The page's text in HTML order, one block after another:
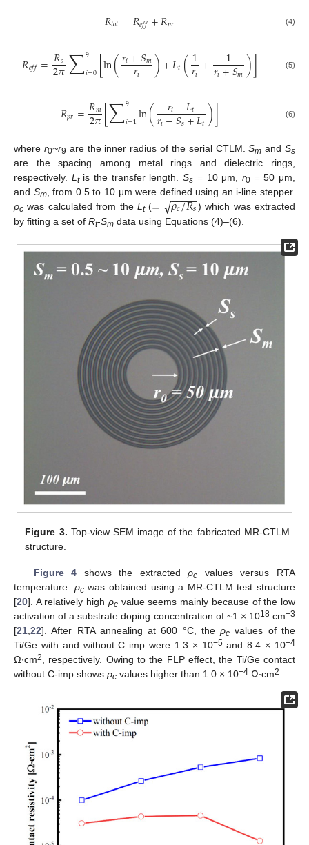
𝑅𝑡𝑜𝑡=𝑅𝑒𝑓𝑓+𝑅𝑝𝑟 (4)
𝑅𝑒𝑓𝑓=𝑅𝑠
2𝜋∑9
𝑖=0[ln(𝑟𝑖+𝑆𝑚
𝑟𝑖 )+𝐿𝑡(1
𝑟𝑖+ 1
𝑟𝑖+𝑆𝑚)] (5)
𝑅𝑝𝑟=𝑅𝑚
2𝜋[∑9
𝑖=1ln( 𝑟𝑖−𝐿𝑡
𝑟𝑖−𝑆𝑠+𝐿𝑡)] (6)
where r0~r9 are the inner radius of the serial CTLM.Sm andSs
are the spacing among metal rings and dielectric rings,
respectively. L tis the transfer length.Ss = 10 μm, r0= 50 μm,
and Sm, from 0.5 to 10 μm were defined using an i-line stepper.
ρc was calculated from the L t(= 𝜌𝑐/𝑅𝑠
− −
−−−
√
) which was extracted
by fitting a set of Rt-Sm data using Equations (4)–(6).
Figure 3. Top-view SEM image of the fabricated MR-CTLM
structure.
Figure 4 shows the extractedρc values versus RTA
temperature. ρcwas obtained using a MR-CTLM test structure
[20]. A relatively high ρcvalue seems mainly because of the low
activation of a substrate doping concentration of ~1 × 1018cm−3
[21 22]. After RTA annealing at 600 °C, theρc values of the
Ti/Ge with and without C imp were 1.3 × 10−5and 8.4 × 10−4
Ω∙cm2
, respectively. Owing to the FLP effect, the Ti/Ge contact
without C-imp shows ρc values higher than 1.0 × 10−4 Ω∙cm2